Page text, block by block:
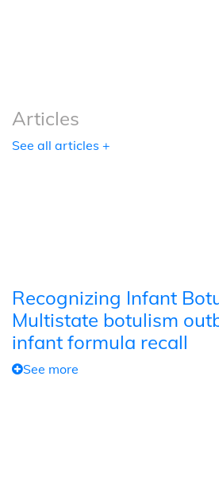
Articles
See all articles +
Recognizing Infant
Multistate botulism
infant formula recall
See more